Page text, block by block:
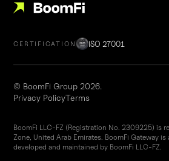
CERTIFICATION ISO 27001
© BoomFi Group 2026.
Privacy PolicyTerms
BoomFi LLC-FZ (Registration No. 2309225) is
Zone, United Arab Emirates. BoomFi Gateway
developed and maintained by BoomFi LLC-FZ.